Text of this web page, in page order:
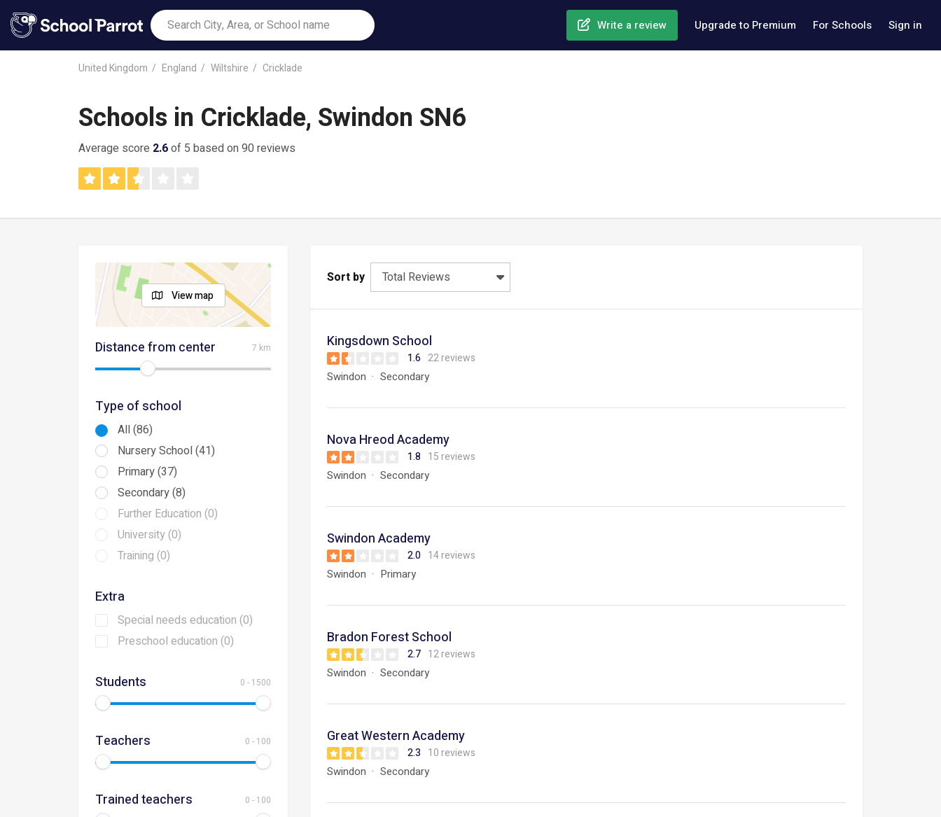
Write a review Upgrade to Premium For Schools Sign in
United Kingdom England Wiltshire Cricklade
Schools in Cricklade, Swindon SN6
Average score 2.6of 5 based on 90 reviews
View map
Distance from center 7 km
Type of school
All (86)
Nursery School (41)
Primary (37)
Secondary (8)
Further Education (0)
University (0)
Training (0)
Extra
Special needs education (0)
Preschool education (0)
Students 0 - 1500
Teachers 0 - 100
Trained teachers 0 - 100
Sort by Total Reviews
Kingsdown School
1.6 22 reviews
Swindon Secondary
Nova Hreod Academy
1.8 15 reviews
Swindon Secondary
Swindon Academy
2.0 14 reviews
Swindon Primary
Bradon Forest School
2.7 12 reviews
Swindon Secondary
Great Western Academy
2.3 10 reviews
Swindon Secondary